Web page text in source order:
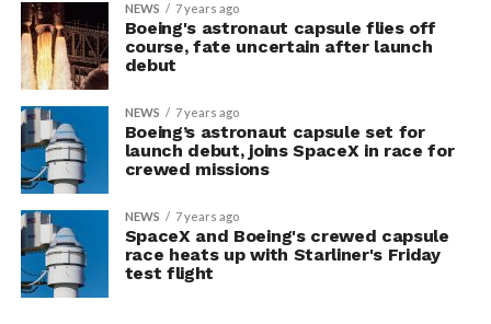
NEWS 7 years ago
Boeing's astronaut capsule flies off
course, fate uncertain after launch
debut
NEWS 7 years ago
Boeing’s astronaut capsule set for
launch debut, joins SpaceX in race for
crewed missions
NEWS 7 years ago
SpaceX and Boeing's crewed capsule
race heats up with Starliner's Friday
test flight